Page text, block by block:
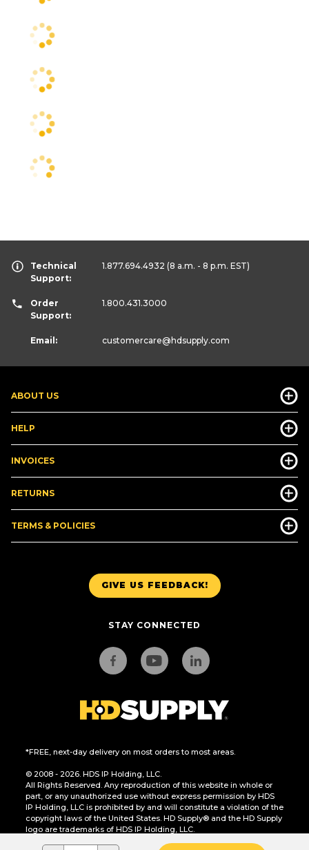
GIVE US FEEDBACK!
STAY CONNECTED
*FREE, next-day delivery on most orders to most areas.
© 2008 - 2026. HDS IP Holding, LLC.
All Rights Reserved. Any reproduction of this website in whole or
part, or any unauthorized use without express permission by HDS
IP Holding, LLC is prohibited by and will constitute a violation of the
copyright laws of the United States. HD Supply® and the HD Supply
logo are trademarks of HDS IP Holding, LLC.
ABOUT US
HELP
INVOICES
RETURNS
TERMS & POLICIES
Technical
Support:
1.877.694.4932 (8 a.m. - 8 p.m. EST)
Order
Support:
1.800.431.3000
Email: customercare@hdsupply.com